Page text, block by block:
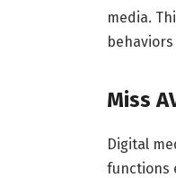
media.
Miss
Digital
functions